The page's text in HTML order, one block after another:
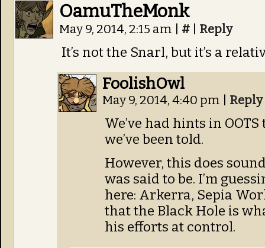
OamuTheMonk
May 9, 2014, 2:15 am # Reply
It’s not the Snarl, but it’s a
FoolishOwl
May 9, 2014, 4:40 pm Reply
We’ve had hints in
we’ve been told.
However, this does
was said to be. I’m
here: Arkerra, Sepia
that the Black Hole is
his efforts at control.